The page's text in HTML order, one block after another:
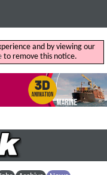
and by viewing our
to remove this notice.